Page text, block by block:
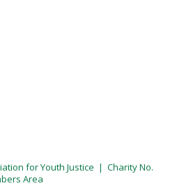
for Youth Justice | Charity No.
Area